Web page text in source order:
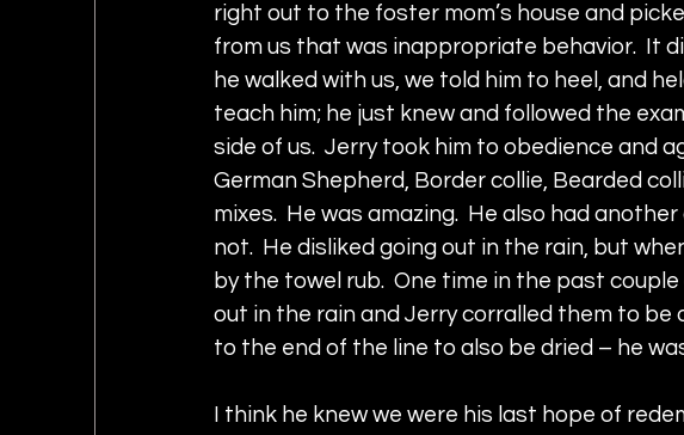
right out to the foster mom’s house and
from us that was inappropriate behavior.  It
he walked with us, we told him to heel, and
teach him; he just knew and followed the
side of us.  Jerry took him to obedience and
German Shepherd, Border collie, Bearded
mixes.  He was amazing.  He also had
not.  He disliked going out in the rain, but
by the towel rub.  One time in the past
out in the rain and Jerry corralled them to be
to the end of the line to also be dried – he
I think he knew we were his last hope of